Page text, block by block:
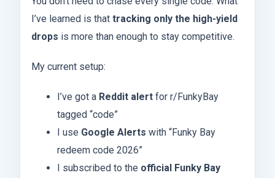
I’ve learned is that tracking only the high-yield
drops is more than enough to stay competitive.
My current setup:
I’ve got a Reddit alertfor r/FunkyBay
tagged “code”
I use Google Alerts with “Funky Bay
redeem code 2026”
I subscribed to the official Funky Bay